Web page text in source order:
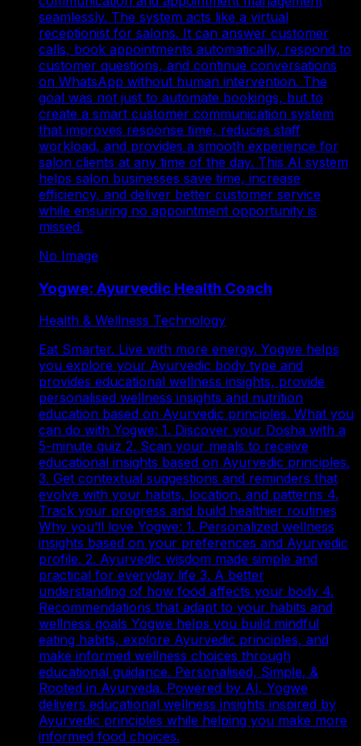
seamlessly. The system acts like a virtual
receptionist for salons. It can answer customer
calls, book appointments automatically, respond to
customer questions, and continue conversations
on WhatsApp without human intervention. The
goal was not just to automate bookings, but to
create a smart customer communication system
that improves response time, reduces staff
workload, and provides a smooth experience for
salon clients at any time of the day. This AI system
helps salon businesses save time, increase
efficiency, and deliver better customer service
while ensuring no appointment opportunity is
missed.
No Image
Yogwe: Ayurvedic Health Coach
Health & Wellness Technology
Eat Smarter. Live with more energy. Yogwe helps
you explore your Ayurvedic body type and
provides educational wellness insights, provide
personalised wellness insights and nutrition
education based on Ayurvedic principles. What you
can do with Yogwe: 1. Discover your Dosha with a
5-minute quiz 2. Scan your meals to receive
educational insights based on Ayurvedic principles.
3. Get contextual suggestions and reminders that
evolve with your habits, location, and patterns 4.
Track your progress and build healthier routines
Why you’ll love Yogwe: 1. Personalized wellness
insights based on your preferences and Ayurvedic
profile. 2. Ayurvedic wisdom made simple and
practical for everyday life 3. A better
understanding of how food affects your body 4.
Recommendations that adapt to your habits and
wellness goals Yogwe helps you build mindful
eating habits, explore Ayurvedic principles, and
make informed wellness choices through
educational guidance. Personalised, Simple, &
Rooted in Ayurveda. Powered by AI, Yogwe
delivers educational wellness insights inspired by
Ayurvedic principles while helping you make more
informed food choices.